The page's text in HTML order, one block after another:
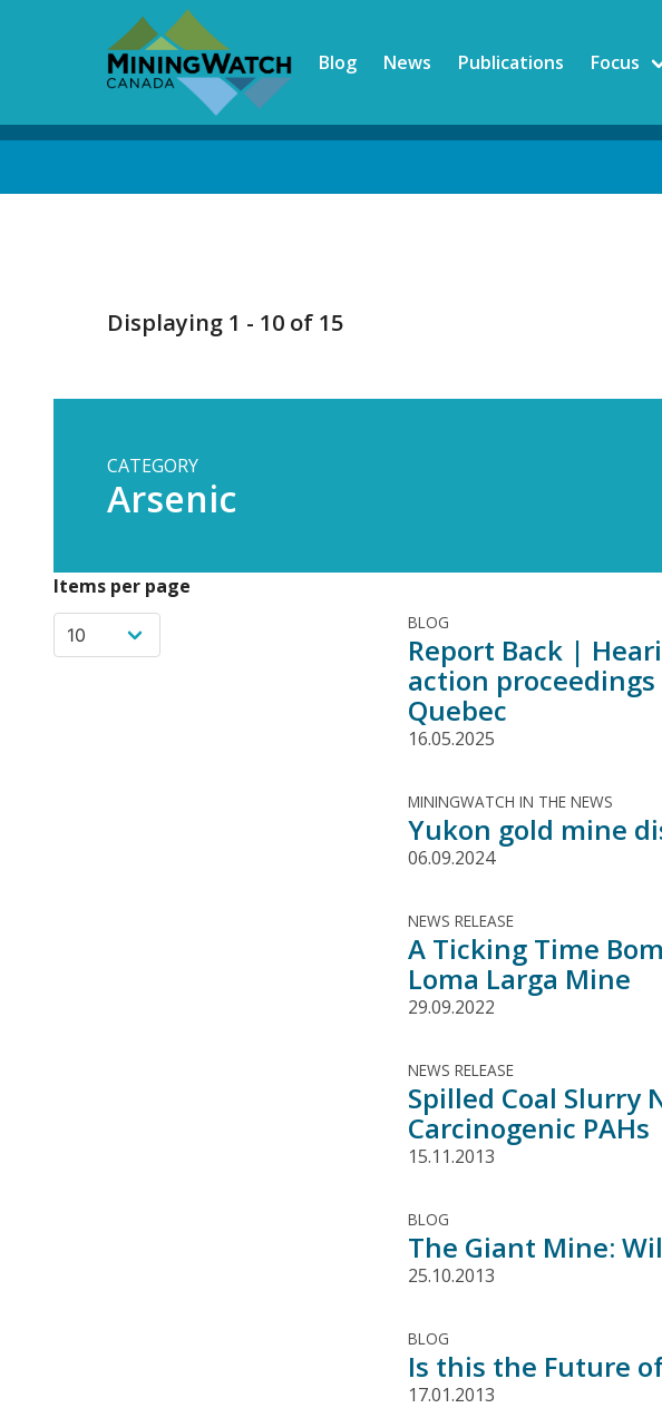
Blog News Publications Focus
Displaying 1 - 10 of 15
CATEGORY
Arsenic
Items per page
BLOG
Report Back |
action
Quebec
16.05.2025
MININGWATCH IN THE NEWS
Yukon gold mine
06.09.2024
NEWS RELEASE
A Ticking Time
Loma Larga Mine
29.09.2022
NEWS RELEASE
Spilled Coal Slurry
Carcinogenic PAHs
15.11.2013
BLOG
The Giant Mine:
25.10.2013
BLOG
Is this the Future
17.01.2013